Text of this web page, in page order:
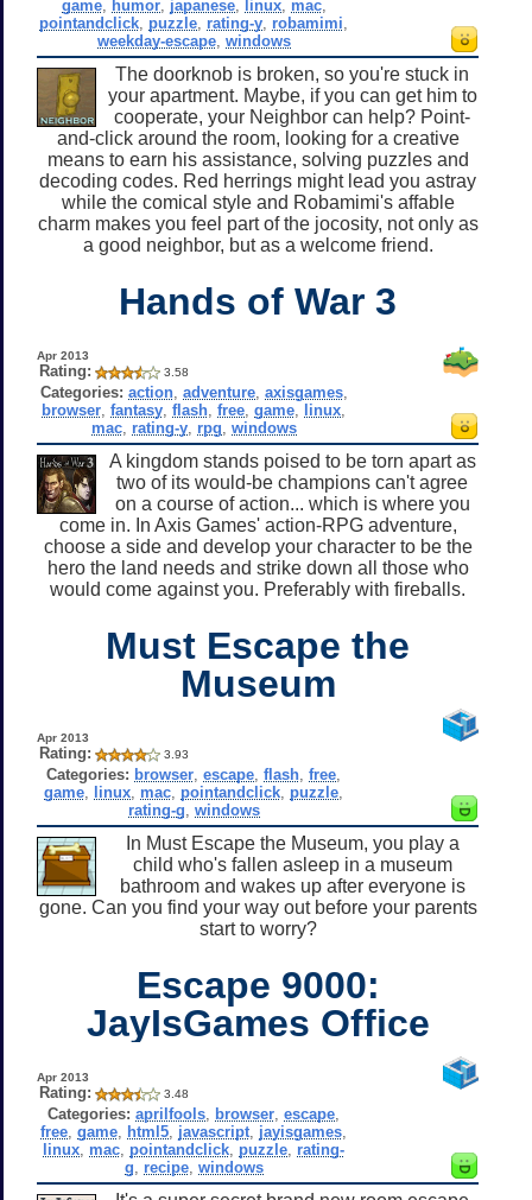
game, humor, japanese, linux, mac,
pointandclick puzzle rating-y robamimi
weekday-escape, windows
The doorknob is broken, so you're stuck in
your apartment. Maybe, if you can get him to
cooperate, your Neighbor can help? Point-
and-click around the room, looking for a creative
means to earn his assistance, solving puzzles and
decoding codes. Red herrings might lead you astray
while the comical style and Robamimi's affable
charm makes you feel part of the jocosity, not only as
a good neighbor, but as a welcome friend.
Hands of War 3
Apr 2013
Rating: 3.58
Categories: action, adventure, axisgames,
browser ,fantasy ,flash ,free ,game linux
mac, rating-y, rpg windows
A kingdom stands poised to be torn apart as
two of its would-be champions can't agree
on a course of action... which is where you
come in. In Axis Games' action-RPG adventure,
choose a side and develop your character to be the
hero the land needs and strike down all those who
would come against you. Preferably with fireballs.
Must Escape the
Museum
Apr 2013
Rating: 3.93
Categories: browser ,escape ,flash ,free
game linux mac pointandclick puzzle
rating-g windows
In Must Escape the Museum, you play a
child who's fallen asleep in a museum
bathroom and wakes up after everyone is
gone. Can you find your way out before your parents
start to worry?
Escape 9000:
JayIsGames Office
Apr 2013
Rating: 3.48
Categories: aprilfools browser ,escape
free ,game html5 javascript jayisgames
linux mac pointandclick puzzle rating-
g
recipe, windows